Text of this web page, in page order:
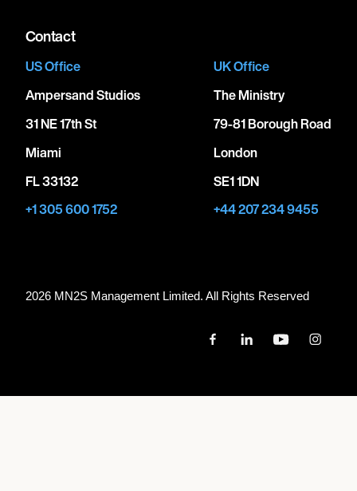
Contact
US Office
Ampersand Studios
31 NE 17th St
Miami
FL 33132
+1 305 600 1752
UK Office
The Ministry
79-81 Borough Road
London
SE1 1DN
+44 207 234 9455
2026 MN2S Management Limited. All Rights Reserved